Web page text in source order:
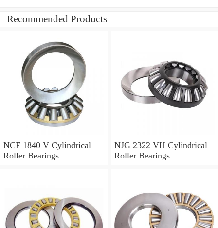
Recommended Products
NCF 1840 V Cylindrical
Roller Bearings
NJG 2322 VH Cylindrical
Roller Bearings